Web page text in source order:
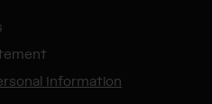
Information